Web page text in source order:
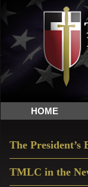
Skip
to
primary
navigation
Skip
to
main
content
Skip
to
primary
sidebar
The
Sword
and
Shield
for
HOME
Sidebar
The President’s
TMLC in the